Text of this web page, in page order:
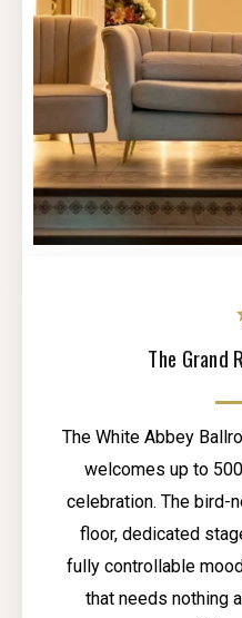
The Grand
The White Abbey
welcomes up to
celebration. The bird-
floor, dedicated
fully controllable
that needs nothing